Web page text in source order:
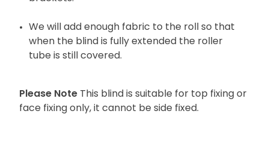
We will add enough fabric to the roll so that
when the blind is fully extended the roller
tube is still covered.
Please Note This blind is suitable for top fixing or
face fixing only, it cannot be side fixed.